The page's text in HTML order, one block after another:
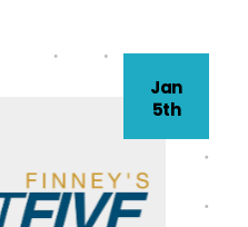
Jan
5th